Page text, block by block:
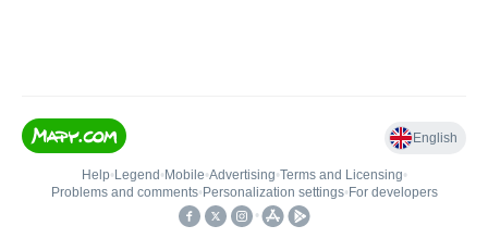
English
Help• Legend • Mobile•Advertising•Terms and Licensing•
Problems and comments• Personalization settings• For developers
•